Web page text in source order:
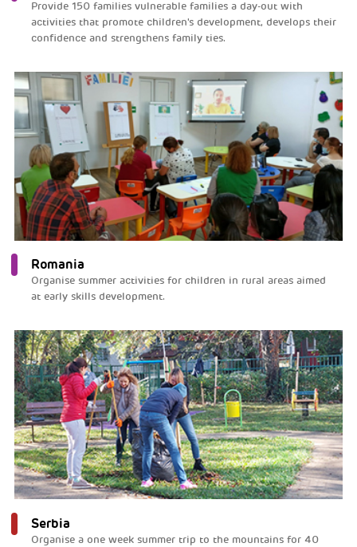
Provide 150 families vulnerable families a day-out with
activities that promote children's development, develops their
confidence and strengthens family ties.
Romania
Organise summer activities for children in rural areas aimed
at early skills development.
Serbia
Organise a one week summer trip to the mountains for 40